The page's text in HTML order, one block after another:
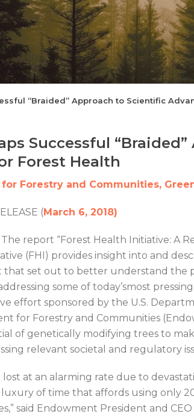
“Braided” Approach to Scientific
Successful
Forest Health
for Forestry and Communities,
(March 6, 2018)
report “Forest Health Initiative: A
(FHI) provides insight into and
that set out to better understand the
some of today’smost
effort sponsored by the U.S.
for Forestry and Communities
of genetically modifying trees to
relevant societal and regulatory
lost at an alarming rate due to
luxury of time that affords using only
said Endowment President and